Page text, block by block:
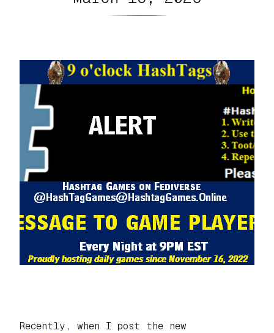
Recently, when I post the new